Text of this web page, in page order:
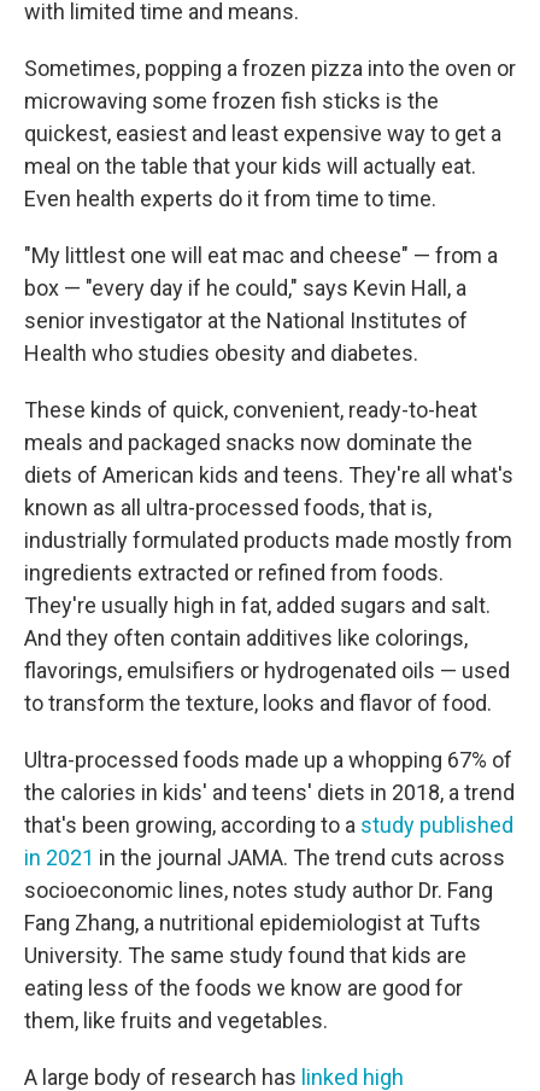
with limited time and means.
Sometimes, popping a frozen pizza into the oven or
microwaving some frozen fish sticks is the
quickest, easiest and least expensive way to get a
meal on the table that your kids will actually eat.
Even health experts do it from time to time.
"My littlest one will eat mac and cheese" — from a
box — "every day if he could," says Kevin Hall, a
senior investigator at the National Institutes of
Health who studies obesity and diabetes.
These kinds of quick, convenient, ready-to-heat
meals and packaged snacks now dominate the
diets of American kids and teens. They're all what's
known as all ultra-processed foods, that is,
industrially formulated products made mostly from
ingredients extracted or refined from foods.
They're usually high in fat, added sugars and salt.
And they often contain additives like colorings,
flavorings, emulsifiers or hydrogenated oils — used
to transform the texture, looks and flavor of food.
Ultra-processed foods made up a whopping 67% of
the calories in kids' and teens' diets in 2018, a trend
that's been growing, according to a study published
in 2021 in the journal JAMA. The trend cuts across
socioeconomic lines, notes study author Dr. Fang
Fang Zhang, a nutritional epidemiologist at Tufts
University. The same study found that kids are
eating less of the foods we know are good for
them, like fruits and vegetables.
A large body of research has linked high